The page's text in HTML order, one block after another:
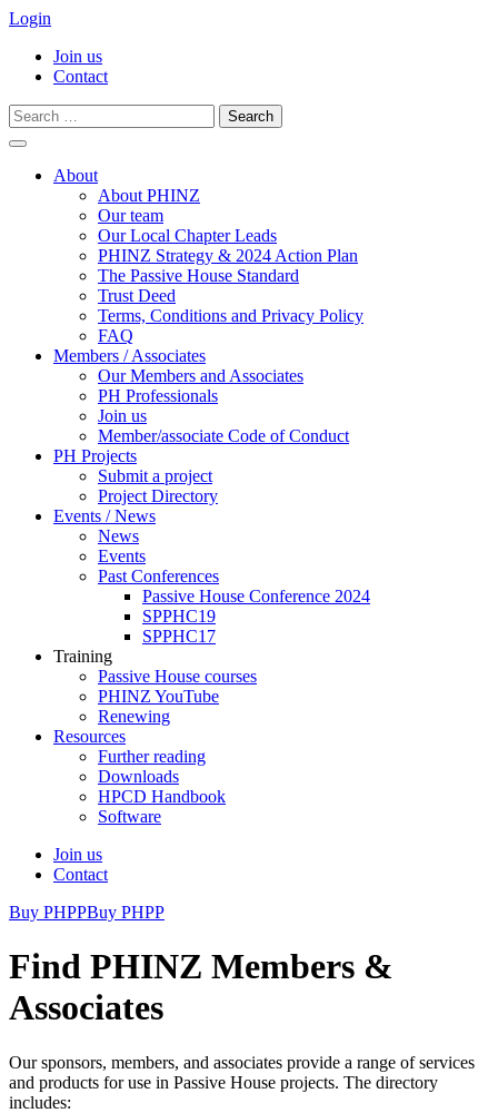
Login
Join us
Contact
Search
for:
contentAbout
About PHINZ
Our team
Our Local Chapter Leads
PHINZ Strategy & 2024 Action Plan
The Passive House Standard
Trust Deed
Terms, Conditions and Privacy Policy
FAQ
Members / Associates
Our Members and Associates
PH Professionals
Join us
Member/associate Code of Conduct
PH Projects
Submit a project
Project Directory
Events / News
News
Events
Past Conferences
Passive House Conference 2024
SPPHC19
SPPHC17
Training
Passive House courses
PHINZ YouTube
Renewing
Resources
Further reading
Downloads
HPCD Handbook
Software
Join us
Contact
Buy PHPPBuy PHPP
Find PHINZ Members &
Associates
Our sponsors, members, and associates provide a range of services
and products for use in Passive House projects. The directory
includes: